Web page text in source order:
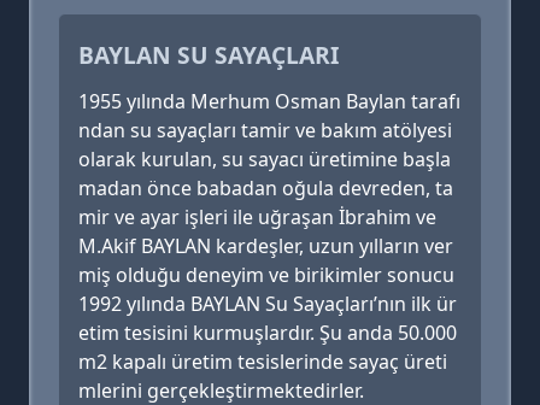
BAYLAN SU SAYAÇLARI
1955 yılında Merhum Osman Baylan tarafı
ndan su sayaçları tamir ve bakım atölyesi
olarak kurulan, su sayacı üretimine başla
madan önce babadan oğula devreden, ta
mir ve ayar işleri ile uğraşan İbrahim ve
M.Akif BAYLAN kardeşler, uzun yılların ver
miş olduğu deneyim ve birikimler sonucu
1992 yılında BAYLAN Su Sayaçları’nın ilk ür
etim tesisini kurmuşlardır. Şu anda 50.000
m2 kapalı üretim tesislerinde sayaç üreti
mlerini gerçekleştirmektedirler.